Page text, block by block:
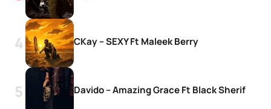
CKay – SEXY Ft Maleek Berry
Davido – Amazing Grace Ft Black Sherif